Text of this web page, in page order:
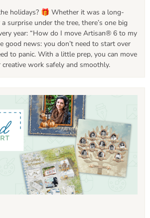
holidays? 🎁 Whether it was a long-
surprise under the tree, there’s one big
year: “How do I move Artisan® 6 to my
good news: you don’t need to start over
to panic. With a little prep, you can move
work safely and smoothly.